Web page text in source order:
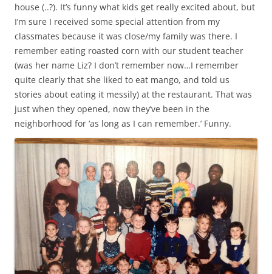
house (..?). It’s funny what kids get really excited about, but
I’m sure I received some special attention from my
classmates because it was close/my family was there. I
remember eating roasted corn with our student teacher
(was her name Liz? I don’t remember now…I remember
quite clearly that she liked to eat mango, and told us
stories about eating it messily) at the restaurant. That was
just when they opened, now they’ve been in the
neighborhood for ‘as long as I can remember.’ Funny.